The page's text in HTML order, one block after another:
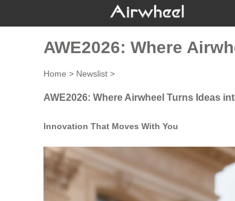
AWE2026: Where
Home > Newslist >
AWE2026: Where Airwheel Turns Ideas
Innovation That Moves With You